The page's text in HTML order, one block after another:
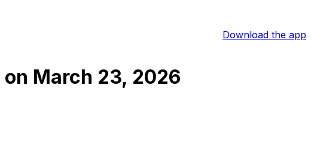
Download the app
on March 23, 2026